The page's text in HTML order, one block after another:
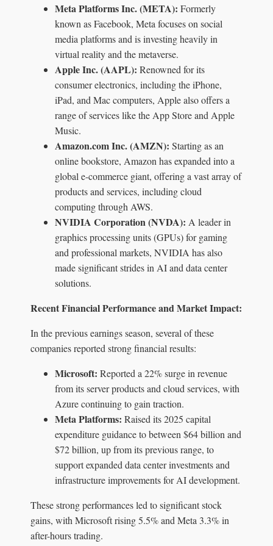
Meta Platforms Inc. (META): Formerly
known as Facebook, Meta focuses on social
media platforms and is investing heavily in
virtual reality and the metaverse.
Apple Inc. (AAPL): Renowned for its
consumer electronics, including the iPhone,
iPad, and Mac computers, Apple also offers a
range of services like the App Store and Apple
Music.
Amazon.com Inc. (AMZN): Starting as an
online bookstore, Amazon has expanded into a
global e-commerce giant, offering a vast array of
products and services, including cloud
computing through AWS.
NVIDIA Corporation (NVDA): A leader in
graphics processing units (GPUs) for gaming
and professional markets, NVIDIA has also
made significant strides in AI and data center
solutions.
Recent Financial Performance and Market Impact:
In the previous earnings season, several of these
companies reported strong financial results:
Microsoft: Reported a 22% surge in revenue
from its server products and cloud services, with
Azure continuing to gain traction.
Meta Platforms: Raised its 2025 capital
expenditure guidance to between $64 billion and
$72 billion, up from its previous range, to
support expanded data center investments and
infrastructure improvements for AI development.
These strong performances led to significant stock
gains, with Microsoft rising 5.5% and Meta 3.3% in
after-hours trading.